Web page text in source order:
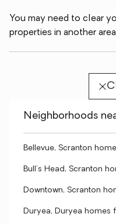
You may need to clear
properties in another area
Neighborhoods
Bellevue, Scranton
Bull's Head, Scranton
Downtown, Scranton
Duryea, Duryea homes